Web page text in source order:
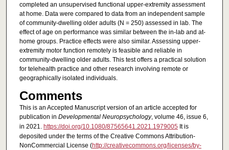
completed an unsupervised functional upper-extremity assessment
at home. Data were compared to data from an independent sample
of community-dwelling older adults (N = 250) assessed in lab. The
effect of age on performance was similar between the in-lab and at-
home groups. Practice effects were also similar. Assessing upper-
extremity motor function remotely is feasible and reliable in
community-dwelling older adults. This test offers a practical solution
for telehealth practice and other research involving remote or
geographically isolated individuals.
Comments
This is an Accepted Manuscript version of an article accepted for
publication in Developmental Neuropsychology, volume 46, issue 6,
in 2021. https://doi.org/10.1080/87565641.2021.1979005It is
deposited under the terms of the Creative Commons Attribution-
NonCommercial License (http://creativecommons.org/licenses/by-